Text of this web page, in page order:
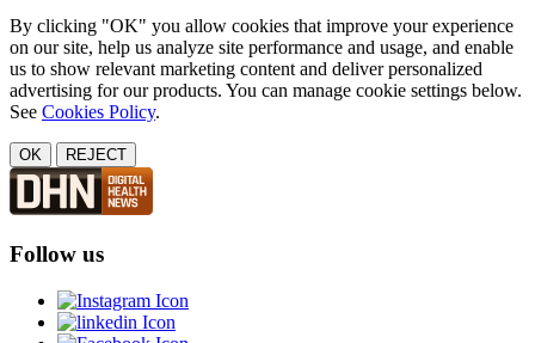
By clicking "OK" you allow cookies that improve your experience
on our site, help us analyze site performance and usage, and enable
us to show relevant marketing content and deliver personalized
advertising for our products. You can manage cookie settings below.
See Cookies Policy.
OK REJECT
Follow us